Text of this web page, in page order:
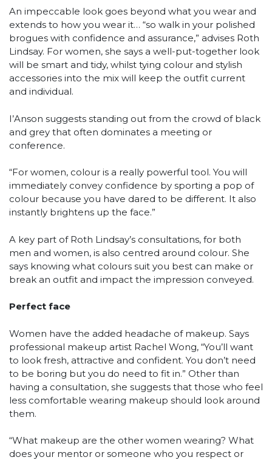
An impeccable look goes beyond what you wear and
extends to how you wear it… “so walk in your polished
brogues with confidence and assurance,” advises Roth
Lindsay. For women, she says a well-put-together look
will be smart and tidy, whilst tying colour and stylish
accessories into the mix will keep the outfit current
and individual.
I’Anson suggests standing out from the crowd of black
and grey that often dominates a meeting or
conference.
“For women, colour is a really powerful tool. You will
immediately convey confidence by sporting a pop of
colour because you have dared to be different. It also
instantly brightens up the face.”
A key part of Roth Lindsay’s consultations, for both
men and women, is also centred around colour. She
says knowing what colours suit you best can make or
break an outfit and impact the impression conveyed.
Perfect face
Women have the added headache of makeup. Says
professional makeup artist Rachel Wong, “You’ll want
to look fresh, attractive and confident. You don’t need
to be boring but you do need to fit in.” Other than
having a consultation, she suggests that those who feel
less comfortable wearing makeup should look around
them.
“What makeup are the other women wearing? What
does your mentor or someone who you respect or